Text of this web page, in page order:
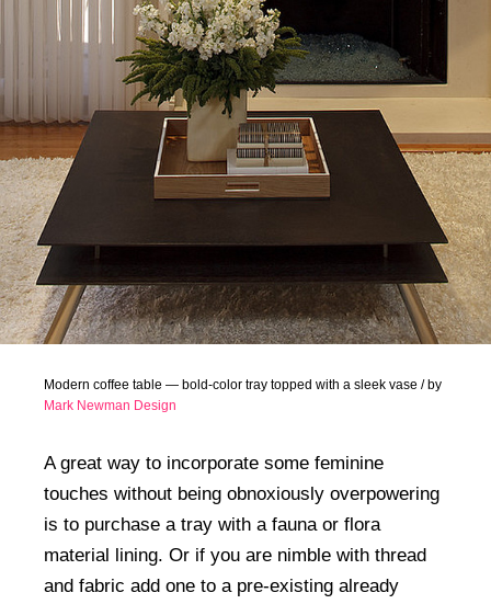
Modern coffee table — bold-color tray topped with a sleek vase / by
Mark Newman Design
A great way to incorporate some feminine
touches without being obnoxiously overpowering
is to purchase a tray with a fauna or flora
material lining. Or if you are nimble with thread
and fabric add one to a pre-existing already